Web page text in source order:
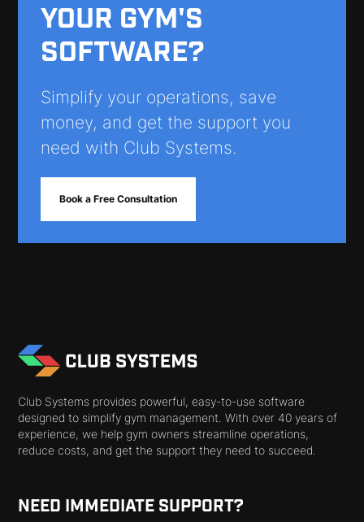
YOUR GYM'S
SOFTWARE?
Simplify your operations, save
money, and get the support you
need with Club Systems.
Book a Free Consultation
Club Systems provides powerful, easy-to-use software
designed to simplify gym management. With over 40 years of
experience, we help gym owners streamline operations,
reduce costs, and get the support they need to succeed.
NEED IMMEDIATE SUPPORT?